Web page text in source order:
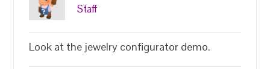
Staff
Look at the jewelry configurator demo.